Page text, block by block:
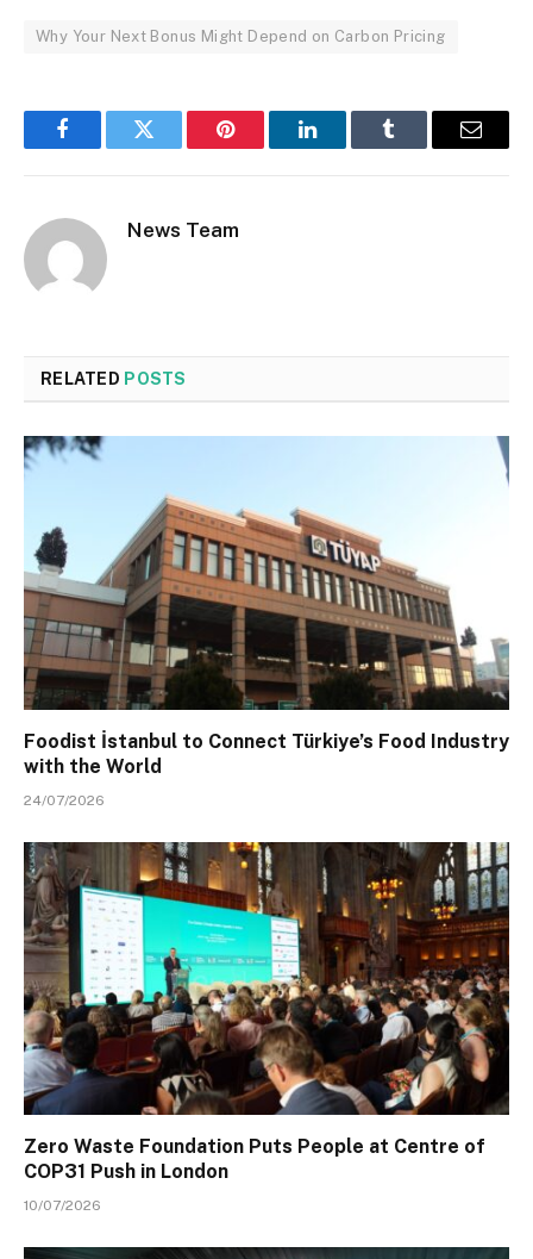
Why Your Next Bonus Might Depend on Carbon Pricing
FacebookTwitter Pinterest LinkedInTumblr Email
News Team
RELATED POSTS
Foodist İstanbul to Connect Türkiye’s Food Industry
with the World
24/07/2026
Zero Waste Foundation Puts People at Centre of
COP31 Push in London
10/07/2026